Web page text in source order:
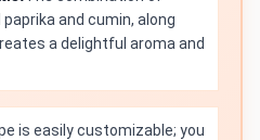
and cumin, along
a delightful aroma and
is easily customizable; you